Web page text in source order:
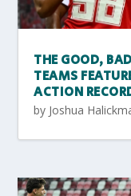
THE GOOD,
TEAMS
ACTION
by Joshua